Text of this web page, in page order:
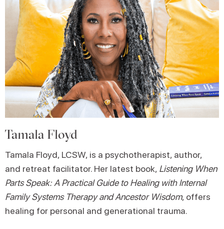
Tamala Floyd
Tamala Floyd, LCSW, is a psychotherapist, author,
and retreat facilitator. Her latest book, Listening When
Parts Speak: A Practical Guide to Healing with Internal
Family Systems Therapy and Ancestor Wisdom, offers
healing for personal and generational trauma.